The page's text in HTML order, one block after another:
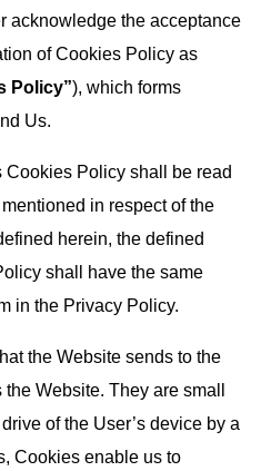
acknowledge the acceptance
of Cookies Policy as
Policy”), which forms
Us.
Policy shall be read
in respect of the
herein, the defined
shall have the same
in the Privacy Policy.
the Website sends to the
Website. They are small
of the User’s device by a
Cookies enable us to